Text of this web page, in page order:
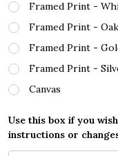
Framed Print -
Framed Print -
Framed Print -
Framed Print -
Canvas
Use this box if you
instructions or